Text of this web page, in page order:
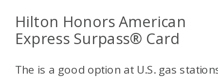
Hilton Honors American
Express Surpass® Card
The is a good option at U.S. gas